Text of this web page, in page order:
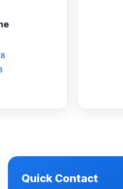
Quick Contact